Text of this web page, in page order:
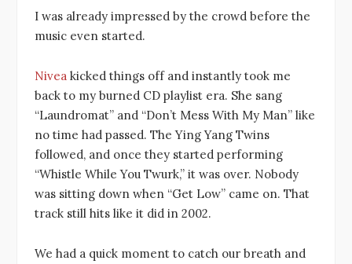
I was already impressed by the crowd before the
music even started.
Nivea kicked things off and instantly took me
back to my burned CD playlist era. She sang
“Laundromat” and “Don’t Mess With My Man” like
no time had passed. The Ying Yang Twins
followed, and once they started performing
“Whistle While You Twurk,” it was over. Nobody
was sitting down when “Get Low” came on. That
track still hits like it did in 2002.
We had a quick moment to catch our breath and